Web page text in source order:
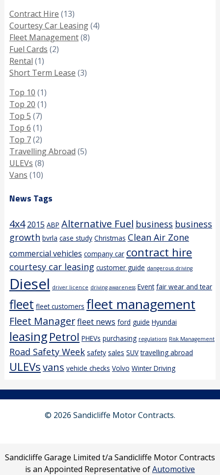
Contract Hire (13)
Courtesy Car Leasing(4)
Fleet Management(8)
Fuel Cards (2)
Rental (1)
Short Term Lease (3)
Top 10 (1)
Top 20 (1)
Top 5 (7)
Top 6 (1)
Top 7(2)
Travelling Abroad (5)
ULEVs (8)
Vans (10)
News Tags
4x4 2015 ABP Alternative Fuel business business
growth bvrla case study Christmas Clean Air Zone
commercial vehicles company car contract hire
courtesy car leasing customer guide dangerous driving
Diesel driver licence driving awareness Event fair wear and tear
fleet fleet customers fleet management
Fleet Managerfleet news ford guide Hyundai
leasingPetrol PHEVs purchasing regulations Risk Management
Road Safety Week safety sales SUV travelling abroad
ULEVsvans vehicle checks Volvo Winter Driving
© 2026 Sandicliffe Motor Contracts.
Sandicliffe Garage Limited t/a Sandicliffe Motor Contracts
is an Appointed Representative ofAutomotive